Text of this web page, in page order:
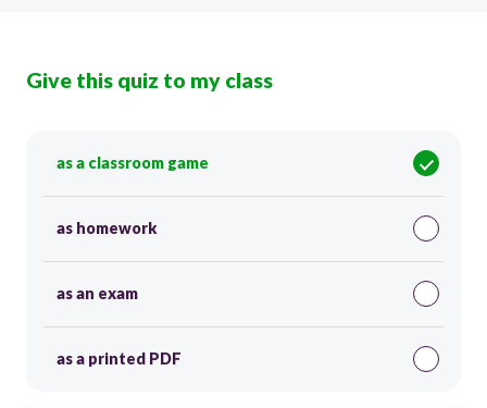
Give this quiz to my class
as a classroom game
as homework
as an exam
as a printed PDF